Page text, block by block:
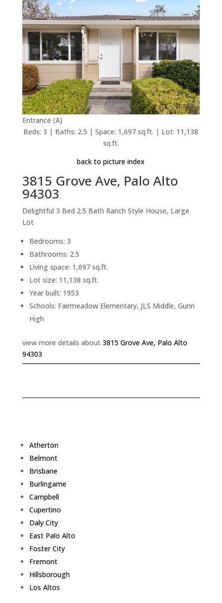
Entrance (A)
Beds: 3 | Baths: 2.5 | Space: 1,697 sq.ft. | Lot: 11,138
sq.ft.
back to picture index
3815 Grove Ave, Palo Alto
94303
Delightful 3 Bed 2.5 Bath Ranch Style House, Large
Lot
Bedrooms: 3
Bathrooms: 2.5
Living space: 1,697 sq.ft.
Lot size: 11,138 sq.ft.
Year built: 1953
Schools: Fairmeadow Elementary, JLS Middle, Gunn
High
view more details about 3815 Grove Ave, Palo Alto
94303
Atherton
Belmont
Brisbane
Burlingame
Campbell
Cupertino
Daly City
East Palo Alto
Foster City
Fremont
Hillsborough
Los Altos